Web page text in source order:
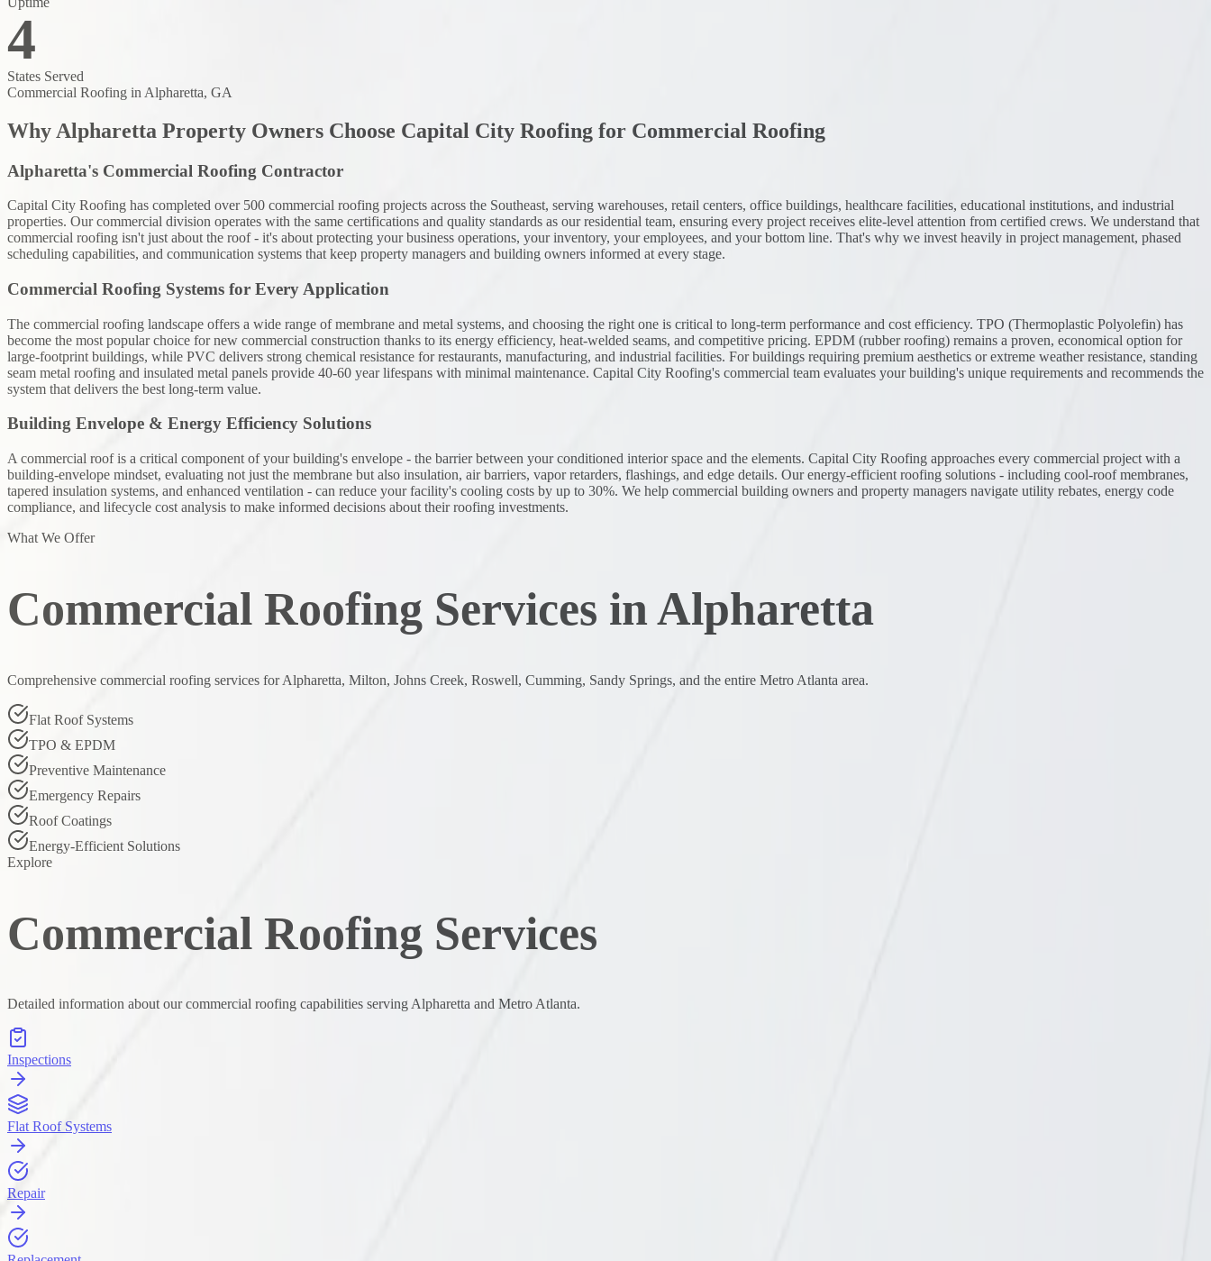
4
States Served
Commercial Roofing in Alpharetta, GA
Why Alpharetta Property Owners Choose Capital City Roofing for Commercial Roofing
Alpharetta's Commercial Roofing Contractor
Capital City Roofing has completed over 500 commercial roofing projects across the Southeast, serving warehouses, retail centers, office buildings, healthcare facilities, educational institutions, and industrial
properties. Our commercial division operates with the same certifications and quality standards as our residential team, ensuring every project receives elite-level attention from certified crews. We understand that
commercial roofing isn't just about the roof - it's about protecting your business operations, your inventory, your employees, and your bottom line. That's why we invest heavily in project management, phased
scheduling capabilities, and communication systems that keep property managers and building owners informed at every stage.
Commercial Roofing Systems for Every Application
The commercial roofing landscape offers a wide range of membrane and metal systems, and choosing the right one is critical to long-term performance and cost efficiency. TPO (Thermoplastic Polyolefin) has
become the most popular choice for new commercial construction thanks to its energy efficiency, heat-welded seams, and competitive pricing. EPDM (rubber roofing) remains a proven, economical option for
large-footprint buildings, while PVC delivers strong chemical resistance for restaurants, manufacturing, and industrial facilities. For buildings requiring premium aesthetics or extreme weather resistance, standing
seam metal roofing and insulated metal panels provide 40-60 year lifespans with minimal maintenance. Capital City Roofing's commercial team evaluates your building's unique requirements and recommends the
system that delivers the best long-term value.
Building Envelope & Energy Efficiency Solutions
A commercial roof is a critical component of your building's envelope - the barrier between your conditioned interior space and the elements. Capital City Roofing approaches every commercial project with a
building-envelope mindset, evaluating not just the membrane but also insulation, air barriers, vapor retarders, flashings, and edge details. Our energy-efficient roofing solutions - including cool-roof membranes,
tapered insulation systems, and enhanced ventilation - can reduce your facility's cooling costs by up to 30%. We help commercial building owners and property managers navigate utility rebates, energy code
compliance, and lifecycle cost analysis to make informed decisions about their roofing investments.
What We Offer
Commercial Roofing Services in Alpharetta
Comprehensive commercial roofing services for Alpharetta, Milton, Johns Creek, Roswell, Cumming, Sandy Springs, and the entire Metro Atlanta area.
Flat Roof Systems
TPO & EPDM
Preventive Maintenance
Emergency Repairs
Roof Coatings
Energy-Efficient Solutions
Explore
Commercial Roofing Services
Detailed information about our commercial roofing capabilities serving Alpharetta and Metro Atlanta.
Inspections
Flat Roof Systems
Repair